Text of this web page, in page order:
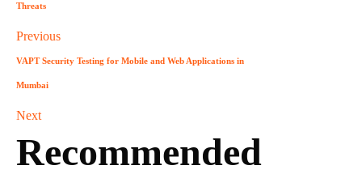
Threats
Previous
VAPT Security Testing for Mobile and Web Applications in
Mumbai
Next
Recommended